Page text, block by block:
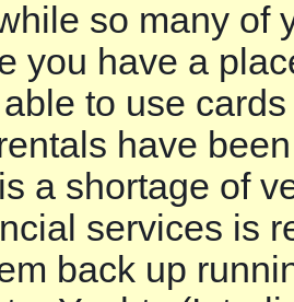
so many of
you have a
to use
have
a shortage of
services is
back up